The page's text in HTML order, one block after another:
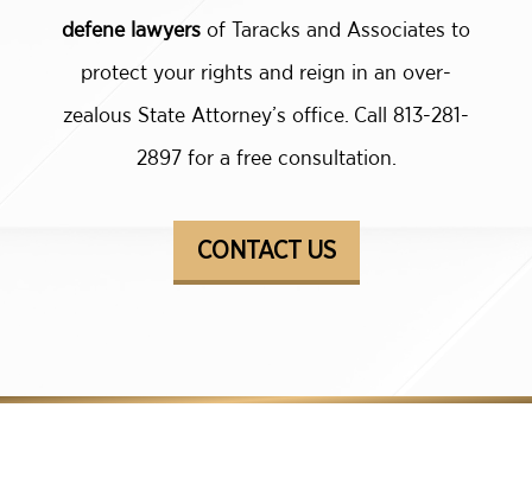
defene lawyers of Taracks and Associates to
protect your rights and reign in an over-
zealous State Attorney’s office. Call 813-281-
2897 for a free consultation.
CONTACT US